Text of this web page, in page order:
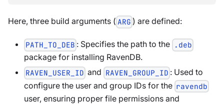
Here, three build arguments ( ARG ) are defined:
PATH_TO_DEB : Specifies the path to the .deb
package for installing RavenDB.
RAVEN_USER_ID and RAVEN_GROUP_ID : Used to
configure the user and group IDs for the ravendb
user, ensuring proper file permissions and